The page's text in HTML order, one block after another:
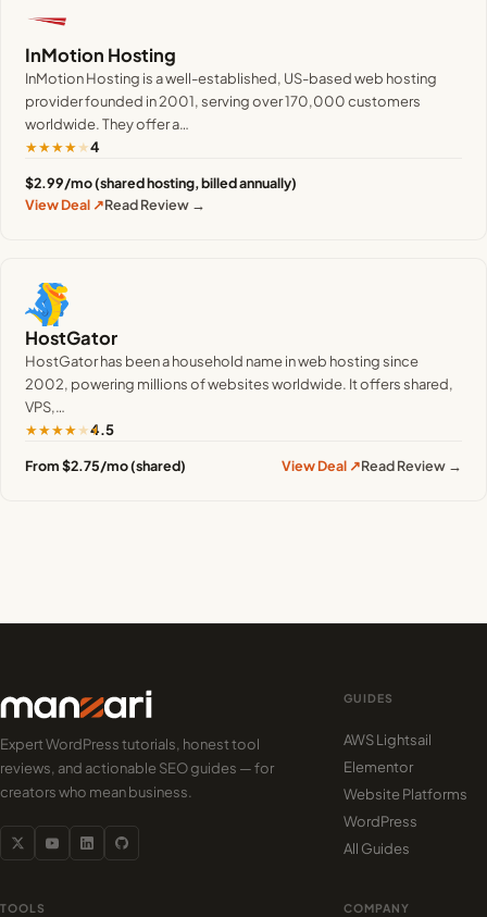
InMotion Hosting
InMotion Hosting is a well-established, US-based web hosting
provider founded in 2001, serving over 170,000 customers
worldwide. They offer a…
★★★★★4
$2.99/mo (shared hosting, billed annually)
View Deal ↗Read Review →
HostGator
HostGator has been a household name in web hosting since
2002, powering millions of websites worldwide. It offers shared,
VPS,…
★★★★★4.5
From $2.75/mo (shared) View Deal ↗Read Review →
Expert WordPress tutorials, honest tool
reviews, and actionable SEO guides — for
creators who mean business.
GUIDES
AWS Lightsail
Elementor
Website Platforms
WordPress
All Guides
TOOLS COMPANY